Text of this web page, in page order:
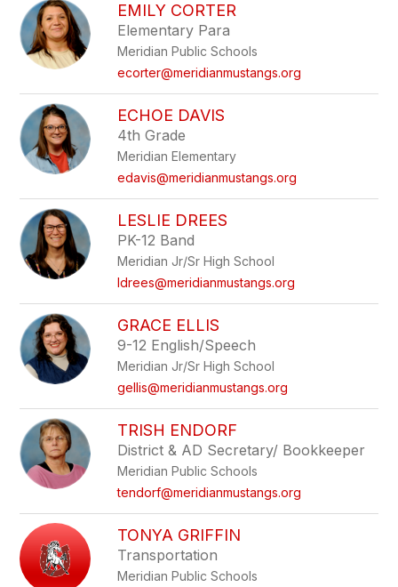
EMILY CORTER
Elementary Para
Meridian Public Schools
ecorter@meridianmustangs.org
ECHOE DAVIS
4th Grade
Meridian Elementary
edavis@meridianmustangs.org
LESLIE DREES
PK-12 Band
Meridian Jr/Sr High School
ldrees@meridianmustangs.org
GRACE ELLIS
9-12 English/Speech
Meridian Jr/Sr High School
gellis@meridianmustangs.org
TRISH ENDORF
District & AD Secretary/ Bookkeeper
Meridian Public Schools
tendorf@meridianmustangs.org
TONYA GRIFFIN
Transportation
Meridian Public Schools